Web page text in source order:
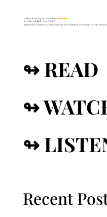
↬ READ
↬
↬
Recent